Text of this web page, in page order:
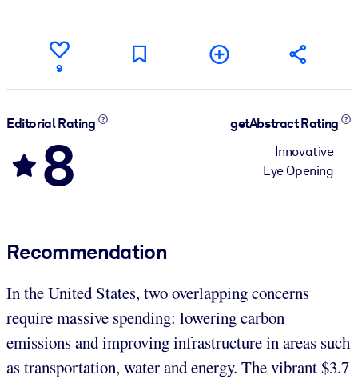
9
Editorial Rating
8
getAbstract Rating
Innovative
Eye Opening
Recommendation
In the United States, two overlapping concerns
require massive spending: lowering carbon
emissions and improving infrastructure in areas such
as transportation, water and energy. The vibrant $3.7